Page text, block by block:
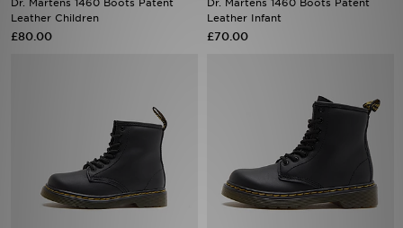
Dr. Martens 1460 Boots Patent
Leather Children
£80.00
Dr. Martens 1460 Boots Patent
Leather Infant
£70.00
Sports